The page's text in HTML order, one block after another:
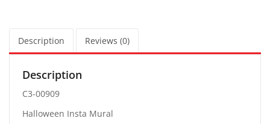
Description Reviews (0)
Description
C3-00909
Halloween Insta Mural